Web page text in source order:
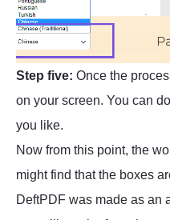
Step five: Once the
on your screen. You can
you like.
Now from this point, the
might find that the boxes
DeftPDF was made as an